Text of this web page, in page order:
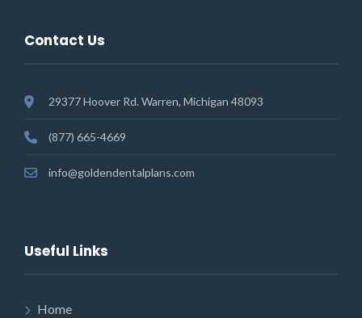
Contact Us
29377 Hoover Rd. Warren, Michigan 48093
(877) 665-4669
info@goldendentalplans.com
Useful Links
Home